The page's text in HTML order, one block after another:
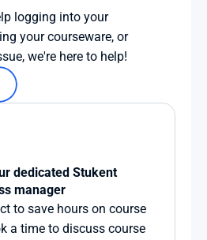
logging into your
your courseware, or
we're here to help!
dedicated Stukent
manager
to save hours on course
a time to discuss course